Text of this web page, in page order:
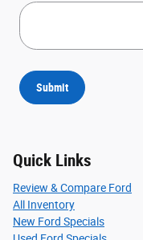
Submit
Quick Links
Review & Compare Ford
All Inventory
New Ford Specials